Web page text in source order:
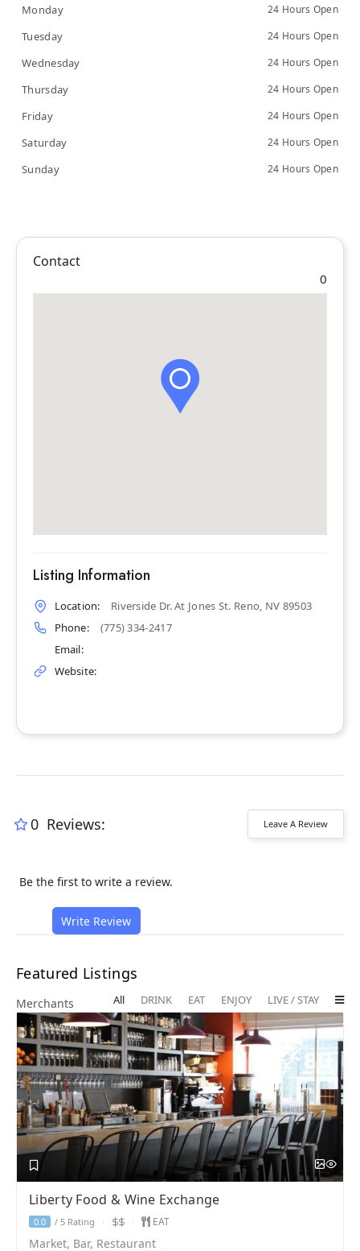
Monday 24 Hours Open
Tuesday 24 Hours Open
Wednesday 24 Hours Open
Thursday 24 Hours Open
Friday 24 Hours Open
Saturday 24 Hours Open
Sunday 24 Hours Open
Contact
0
Listing Information
Location:
Riverside Dr. At Jones St. Reno, NV 89503
Phone:
(775) 334-2417
Email:
Website:
0 Reviews: Leave A Review
Be the first to write a review.
Write Review
Featured Listings
Merchants All DRINK EAT ENJOY LIVE / STAY
Liberty Food & Wine Exchange
0.0 / 5 Rating EAT
Market, Bar, Restaurant